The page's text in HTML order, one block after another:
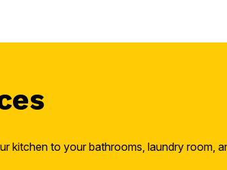
kitchen to your bathrooms, laundry room,